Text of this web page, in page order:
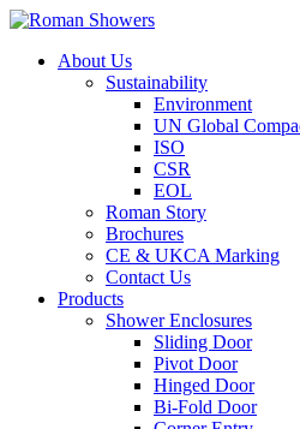
About Us
Sustainability
Environment
UN Global
ISO
CSR
EOL
Roman Story
Brochures
CE & UKCA Marking
Contact Us
Products
Shower Enclosures
Sliding Door
Pivot Door
Hinged Door
Bi-Fold Door